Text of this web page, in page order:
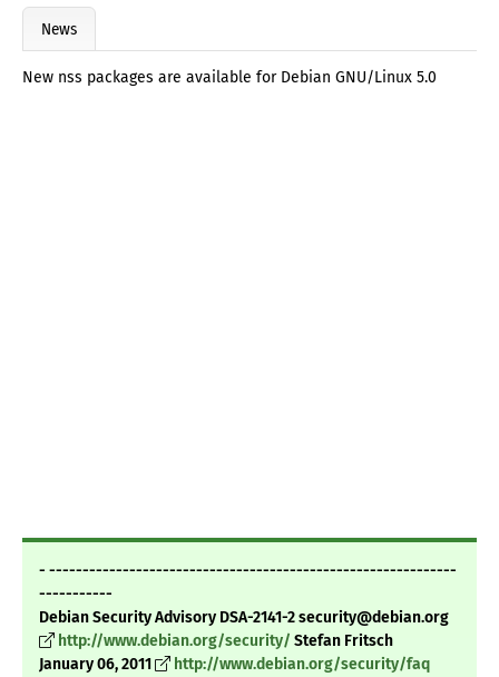
News
New nss packages are available for Debian GNU/Linux 5.0
- -------------------------------------------------------------
-----------
Debian Security Advisory DSA-2141-2 security@debian.org
http://www.debian.org/security/ Stefan Fritsch
January 06, 2011
http://www.debian.org/security/faq